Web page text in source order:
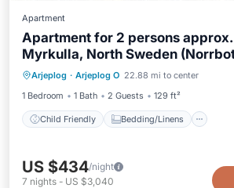
Apartment
Apartment for 2 persons approx.
Myrkulla, North Sweden
Arjeplog · Arjeplog O 22.88 mi to center
1 Bedroom
1 Bath 2 Guests 129 ft²
Child Friendly Bedding/Linens
Child Friendly
Bedding/Linens
Security/Safety
US $434/night
7 nights - US $3,040